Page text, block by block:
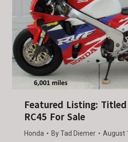
Featured Listing:
RC45 For Sale
Honda ByTad Diemer August